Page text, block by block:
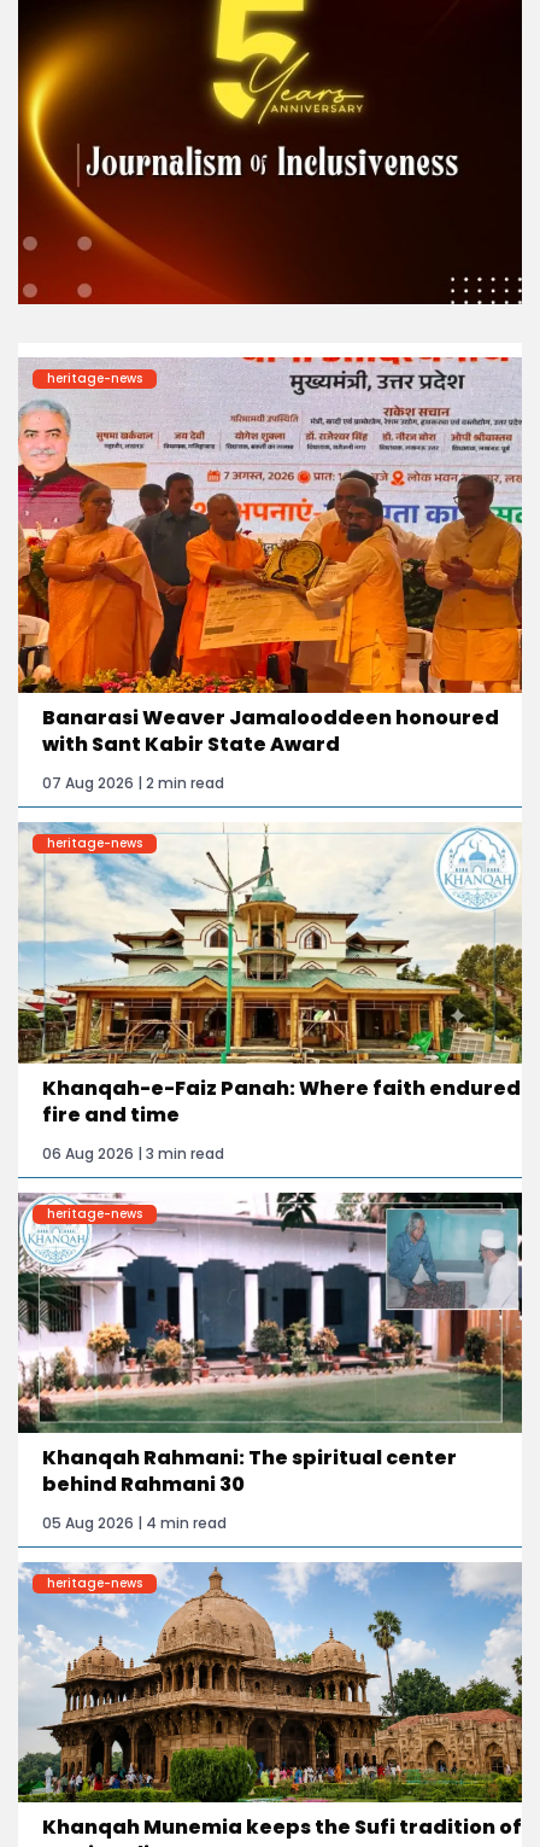
heritage-news
Banarasi Weaver Jamalooddeen honoured
with Sant Kabir State Award
07 Aug 2026 | 2 min read
heritage-news
Khanqah-e-Faiz Panah: Where faith endured
fire and time
06 Aug 2026 | 3 min read
heritage-news
Khanqah Rahmani: The spiritual center
behind Rahmani 30
05 Aug 2026 | 4 min read
heritage-news
Khanqah Munemia keeps the Sufi tradition of